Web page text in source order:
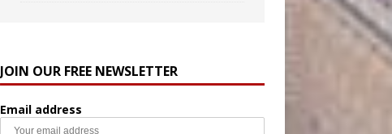
JOIN OUR FREE NEWSLETTER
Email address